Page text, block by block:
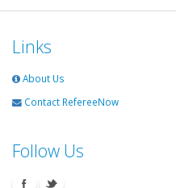
Links
About Us
Contact RefereeNow
Follow Us